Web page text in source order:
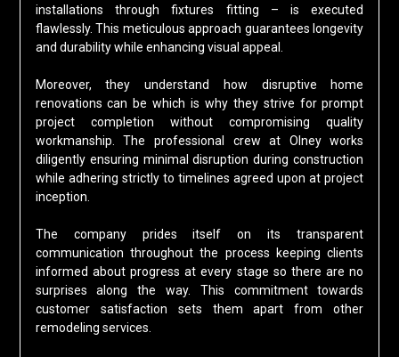
installations through fixtures fitting – is executed
flawlessly. This meticulous approach guarantees longevity
and durability while enhancing visual appeal.
Moreover, they understand how disruptive home
renovations can be which is why they strive for prompt
project completion without compromising quality
workmanship. The professional crew at Olney works
diligently ensuring minimal disruption during construction
while adhering strictly to timelines agreed upon at project
inception.
The company prides itself on its transparent
communication throughout the process keeping clients
informed about progress at every stage so there are no
surprises along the way. This commitment towards
customer satisfaction sets them apart from other
remodeling services.